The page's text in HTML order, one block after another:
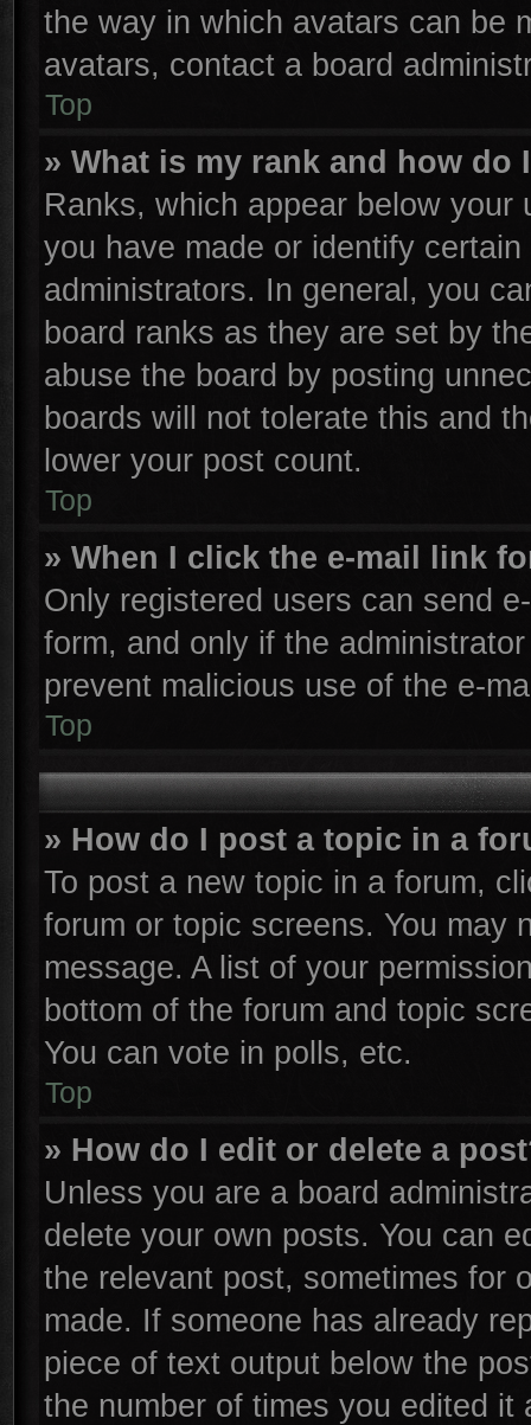
the way in which avatars can be
avatars, contact a board
Top
» What is my rank and how do
Ranks, which appear below
you have made or identify
administrators. In general, you
board ranks as they are set by
abuse the board by posting
boards will not tolerate this and
lower your post count.
Top
» When I click the e-mail link
Only registered users can send
form, and only if the
prevent malicious use of the e-
Top
» How do I post a topic in a
To post a new topic in a forum,
forum or topic screens. You may
message. A list of your
bottom of the forum and topic
You can vote in polls, etc.
Top
» How do I edit or delete a
Unless you are a board
delete your own posts. You can
the relevant post, sometimes for
made. If someone has already
piece of text output below the
the number of times you edited